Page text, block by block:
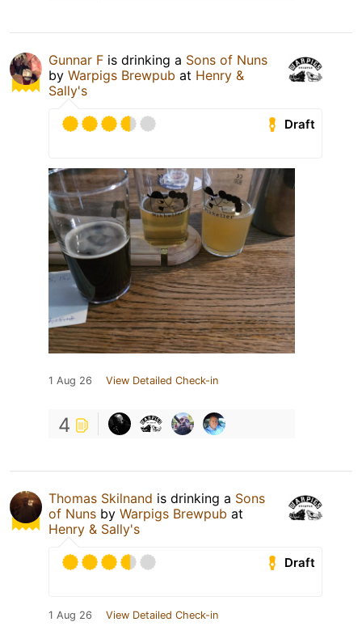
Gunnar F is drinking a Sons of Nuns
by Warpigs Brewpub at Henry &
Sally's
Draft
1 Aug 26 View Detailed Check-in
4
Thomas Skilnand is drinking a Sons
of Nuns by Warpigs Brewpub at
Henry & Sally's
Draft
1 Aug 26 View Detailed Check-in